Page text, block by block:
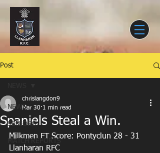
Post
NEWS
SENIORS
Spaniels Steal a Win.
chrislangdon9
Mar 30 1 min read
Milkmen FT Score: Pontyclun 28 - 31
Llanharan RFC